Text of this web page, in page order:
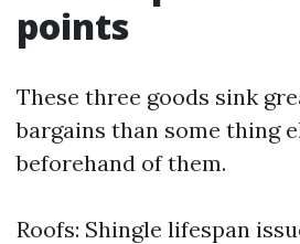
points
These three goods sink
bargains than some thing
beforehand of them.
Roofs: Shingle lifespan